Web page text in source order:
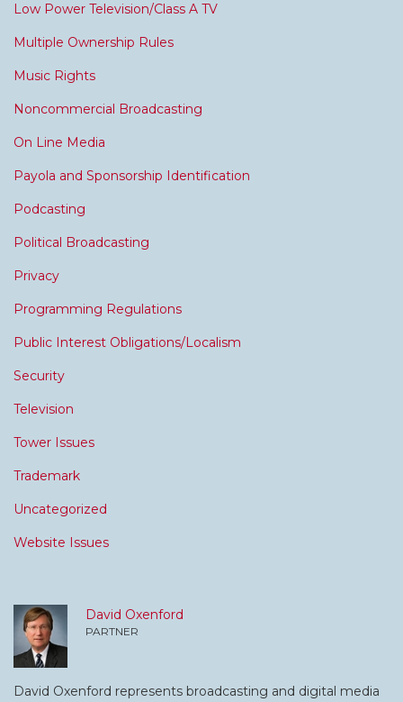
Low Power Television/Class A TV
Multiple Ownership Rules
Music Rights
Noncommercial Broadcasting
On Line Media
Payola and Sponsorship Identification
Podcasting
Political Broadcasting
Privacy
Programming Regulations
Public Interest Obligations/Localism
Security
Television
Tower Issues
Trademark
Uncategorized
Website Issues
David Oxenford
PARTNER
David Oxenford represents broadcasting and digital media